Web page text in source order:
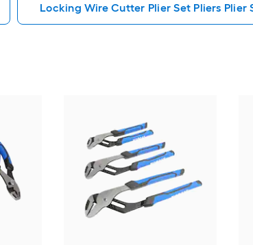
Locking Wire Cutter Plier Set Pliers Plier